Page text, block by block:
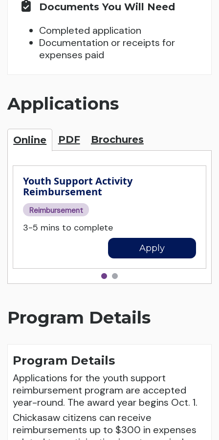
Documents You Will Need
Completed application
Documentation or receipts for
expenses paid
Applications
Online PDF Brochures
Youth Support Activity
Reimbursement
Reimbursement
3-5 mins to complete
Apply
Program Details
Program Details
Applications for the youth support
reimbursement program are accepted
year-round. The award year begins Oct. 1.
Chickasaw citizens can receive
reimbursements up to $300 in expenses